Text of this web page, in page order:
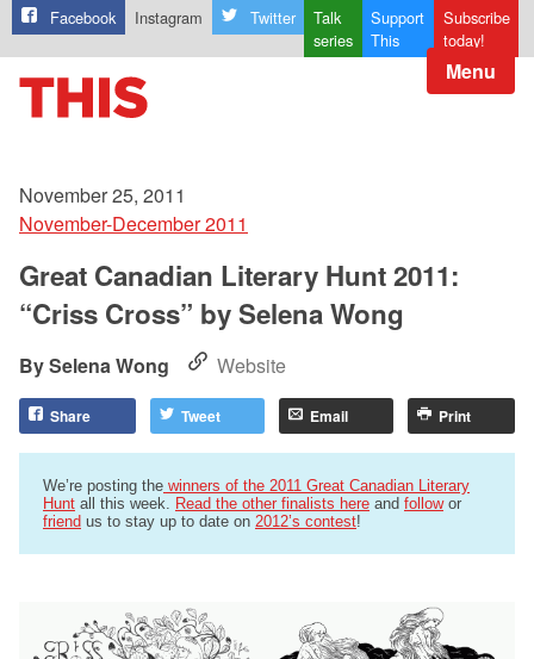
Facebook Instagram Twitter
Talk
series
Support
This
Subscribe
today!
Menu
November 25, 2011
November-December 2011
Great Canadian Literary Hunt 2011:
“Criss Cross” by Selena Wong
Selena Wong Website
Share Tweet Email Print
We’re posting the winners of the 2011 Great Canadian Literary
Hunt all this week. Read the other finalists here and followor
friend us to stay up to date on 2012’s contest!